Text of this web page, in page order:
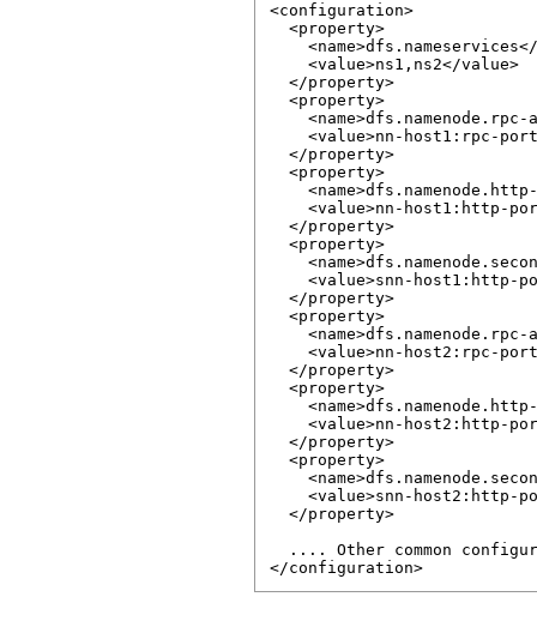
<configuration>
  <property>
    <value>ns1,ns2</value>
  </property>
  <property>
<name>dfs.namenode.rpc-
<value>nn-host1:rpc-
  </property>
  <property>
<value>nn-host1:http-
  </property>
  <property>
<value>snn-host1:http-
  </property>
  <property>
<name>dfs.namenode.rpc-
<value>nn-host2:rpc-
  </property>
  <property>
<value>nn-host2:http-
  </property>
  <property>
<value>snn-host2:http-
  </property>
.... Other common